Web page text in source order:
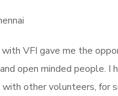
VFI gave me the
open minded people. I
other volunteers, for